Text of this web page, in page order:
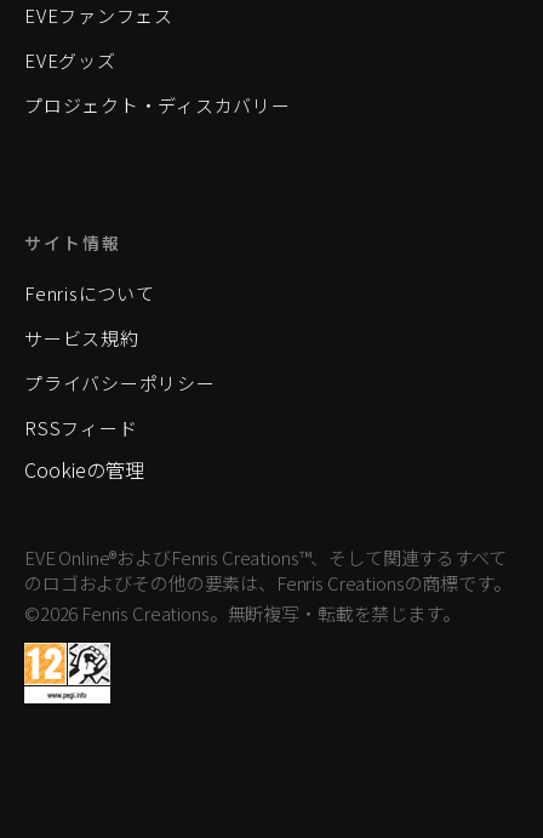
EVEファンフェス
EVEグッズ
プロジェクト・ディスカバリー
サイト情報
Fenrisについて
サービス規約
プライバシーポリシー
RSSフィード
Cookieの管理
EVE Online®およびFenris Creations™、そして関連するすべて
のロゴおよびその他の要素は、Fenris Creationsの商標です。
©2026 Fenris Creations。無断複写・転載を禁じます。